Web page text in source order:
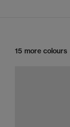
15 more colours